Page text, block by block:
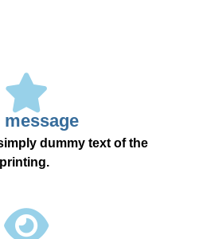
message
dummy text of the
printing.